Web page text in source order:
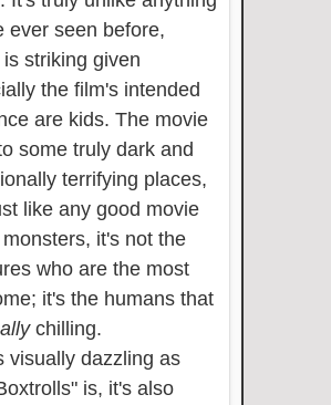
ever seen before,
striking given
the film's intended
are kids. The movie
some truly dark and
terrifying places,
like any good movie
it's not the
who are the most
it's the humans that
chilling.
visually dazzling as
is, it's also